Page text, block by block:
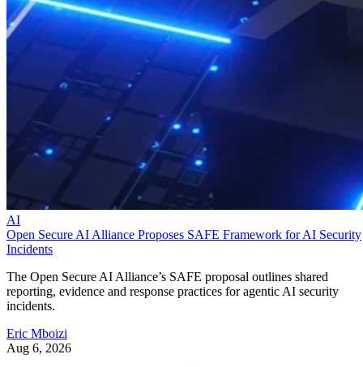
AI
Open Secure AI Alliance Proposes SAFE Framework for AI Security
Incidents
The Open Secure AI Alliance’s SAFE proposal outlines shared
reporting, evidence and response practices for agentic AI security
incidents.
Eric Mboizi
Aug 6, 2026